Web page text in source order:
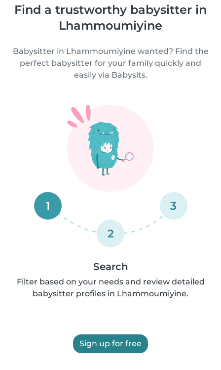
Find a trustworthy babysitter in
Lhammoumiyine
Babysitter in Lhammoumiyine wanted? Find the
perfect babysitter for your family quickly and
easily via Babysits.
1
2
3
Search
Filter based on your needs and review detailed
babysitter profiles in Lhammoumiyine.
Sign up for free